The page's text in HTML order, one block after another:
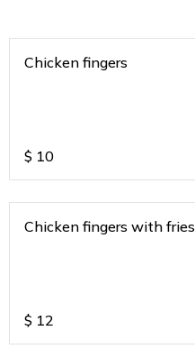
Chicken fingers
$ 10
Chicken fingers with fries
$ 12